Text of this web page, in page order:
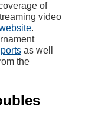
of
video
.
as well
the